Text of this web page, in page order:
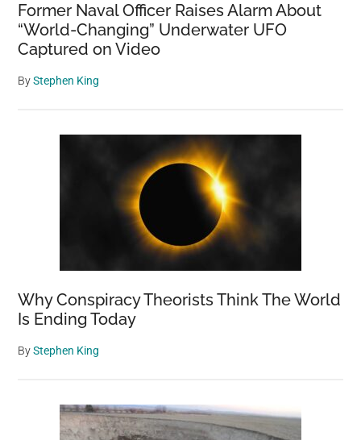
Former Naval Officer Raises Alarm About
“World-Changing” Underwater UFO
Captured on Video
ByStephen King
Why Conspiracy Theorists Think The World
Is Ending Today
ByStephen King